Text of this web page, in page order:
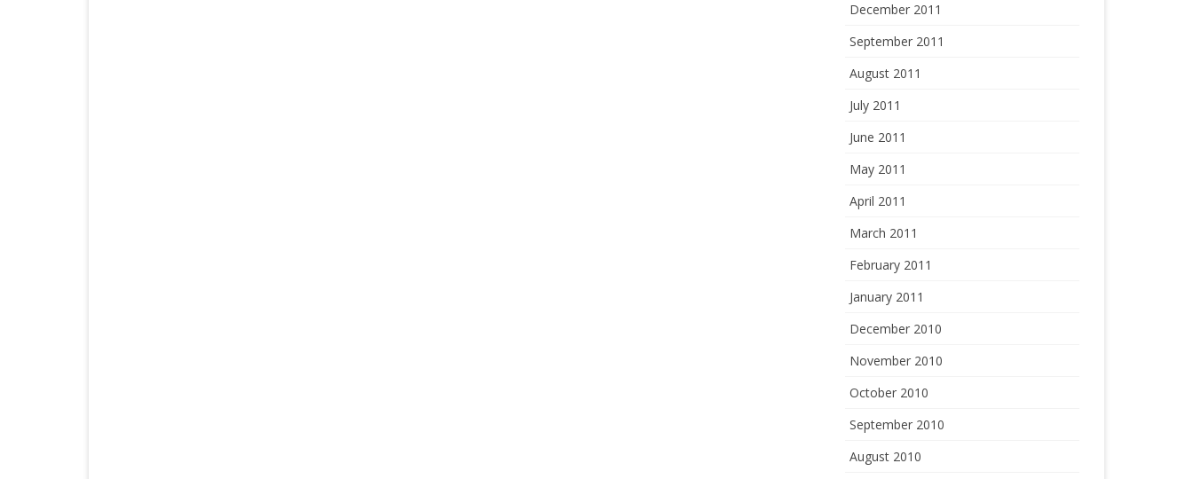
December 2011
September 2011
August 2011
July 2011
June 2011
May 2011
April 2011
March 2011
February 2011
January 2011
December 2010
November 2010
October 2010
September 2010
August 2010